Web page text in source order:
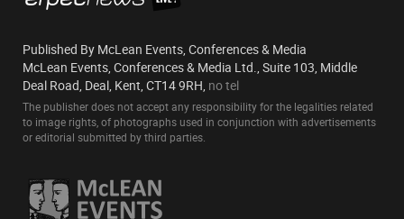
Published By McLean Events, Conferences & Media
McLean Events, Conferences & Media Ltd., Suite 103, Middle
Deal Road, Deal, Kent, CT14 9RH, no tel
The publisher does not accept any responsibility for the legalities related
to image rights, of photographs used in conjunction with advertisements
or editorial submitted by third parties.